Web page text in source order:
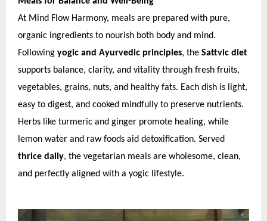
At Mind Flow Harmony, meals are prepared with pure,
organic ingredients to nourish both body and mind.
Following yogic and Ayurvedic principles, the Sattvic diet
supports balance, clarity, and vitality through fresh fruits,
vegetables, grains, nuts, and healthy fats. Each dish is light,
easy to digest, and cooked mindfully to preserve nutrients.
Herbs like turmeric and ginger promote healing, while
lemon water and raw foods aid detoxification. Served
thrice daily, the vegetarian meals are wholesome, clean,
and perfectly aligned with a yogic lifestyle.